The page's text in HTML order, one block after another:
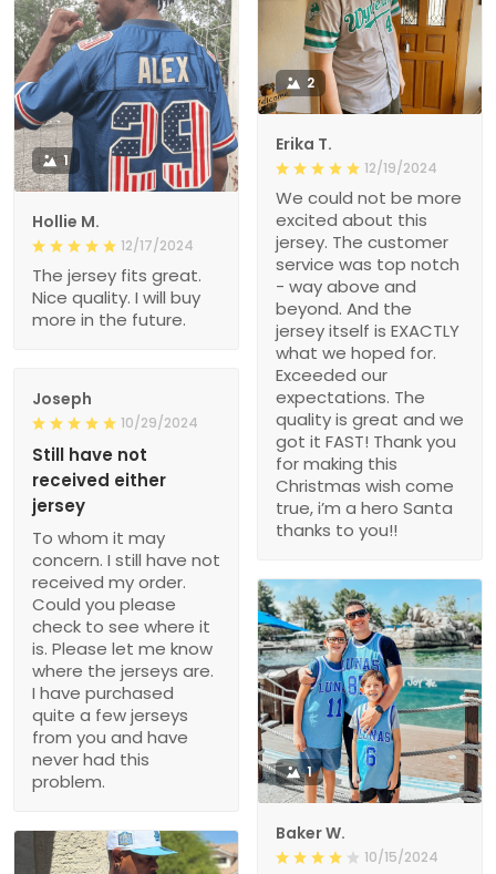
2
Erika T.
12/19/2024
We could not be more
excited about this
jersey. The customer
service was top notch
- way above and
beyond. And the
jersey itself is EXACTLY
what we hoped for.
Exceeded our
expectations. The
quality is great and we
got it FAST! Thank you
for making this
Christmas wish come
true, i’m a hero Santa
thanks to you!!
1
Hollie M.
12/17/2024
The jersey fits great.
Nice quality. I will buy
more in the future.
Joseph
10/29/2024
Still have not
received either
jersey
To whom it may
concern. I still have not
received my order.
Could you please
check to see where it
is. Please let me know
where the jerseys are.
I have purchased
quite a few jerseys
from you and have
never had this
problem.
1
Baker W.
10/15/2024